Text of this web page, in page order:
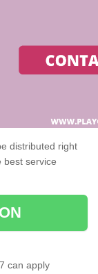
distributed right
best service
can apply